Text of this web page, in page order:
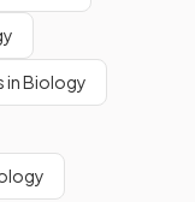
in Biology